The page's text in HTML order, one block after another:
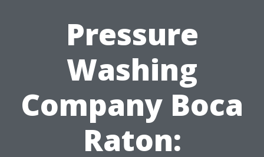
Pressure
Washing
Company Boca
Raton: